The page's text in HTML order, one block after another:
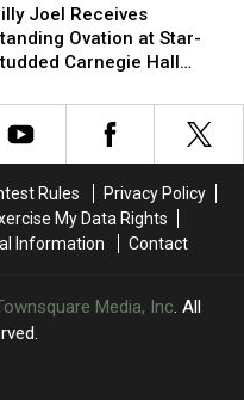
Joel Receives
Ovation at Star-
Carnegie Hall
Rules
Privacy Policy
My Data Rights
Information
Contact
Media, Inc. All